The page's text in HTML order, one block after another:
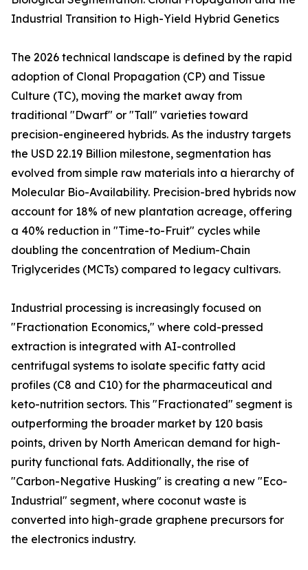
Industrial Transition to High-Yield Hybrid Genetics
The 2026 technical landscape is defined by the rapid
adoption of Clonal Propagation (CP) and Tissue
Culture (TC), moving the market away from
traditional "Dwarf" or "Tall" varieties toward
precision-engineered hybrids. As the industry targets
the USD 22.19 Billion milestone, segmentation has
evolved from simple raw materials into a hierarchy of
Molecular Bio-Availability. Precision-bred hybrids now
account for 18% of new plantation acreage, offering
a 40% reduction in "Time-to-Fruit" cycles while
doubling the concentration of Medium-Chain
Triglycerides (MCTs) compared to legacy cultivars.
Industrial processing is increasingly focused on
"Fractionation Economics," where cold-pressed
extraction is integrated with AI-controlled
centrifugal systems to isolate specific fatty acid
profiles (C8 and C10) for the pharmaceutical and
keto-nutrition sectors. This "Fractionated" segment is
outperforming the broader market by 120 basis
points, driven by North American demand for high-
purity functional fats. Additionally, the rise of
"Carbon-Negative Husking" is creating a new "Eco-
Industrial" segment, where coconut waste is
converted into high-grade graphene precursors for
the electronics industry.